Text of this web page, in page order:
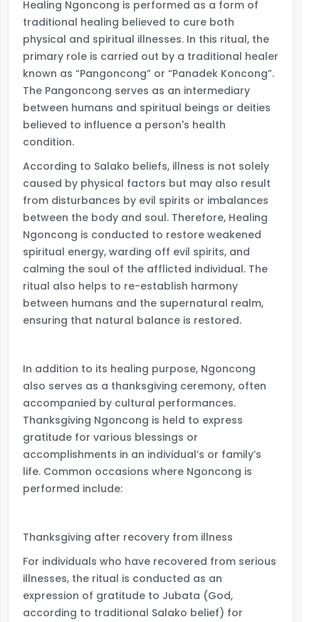
Healing Ngoncong is performed as a form of
traditional healing believed to cure both
physical and spiritual illnesses. In this ritual, the
primary role is carried out by a traditional healer
known as “Pangoncong” or “Panadek Koncong”.
The Pangoncong serves as an intermediary
between humans and spiritual beings or deities
believed to influence a person's health
condition.
According to Salako beliefs, illness is not solely
caused by physical factors but may also result
from disturbances by evil spirits or imbalances
between the body and soul. Therefore, Healing
Ngoncong is conducted to restore weakened
spiritual energy, warding off evil spirits, and
calming the soul of the afflicted individual. The
ritual also helps to re-establish harmony
between humans and the supernatural realm,
ensuring that natural balance is restored.
In addition to its healing purpose, Ngoncong
also serves as a thanksgiving ceremony, often
accompanied by cultural performances.
Thanksgiving Ngoncong is held to express
gratitude for various blessings or
accomplishments in an individual’s or family’s
life. Common occasions where Ngoncong is
performed include:
Thanksgiving after recovery from illness
For individuals who have recovered from serious
illnesses, the ritual is conducted as an
expression of gratitude to Jubata (God,
according to traditional Salako belief) for